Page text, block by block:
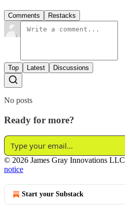
Comments Restacks
Top Latest Discussions
No posts
Ready for more?
© 2026 James Gray Innovations LLC
notice
Start your Substack